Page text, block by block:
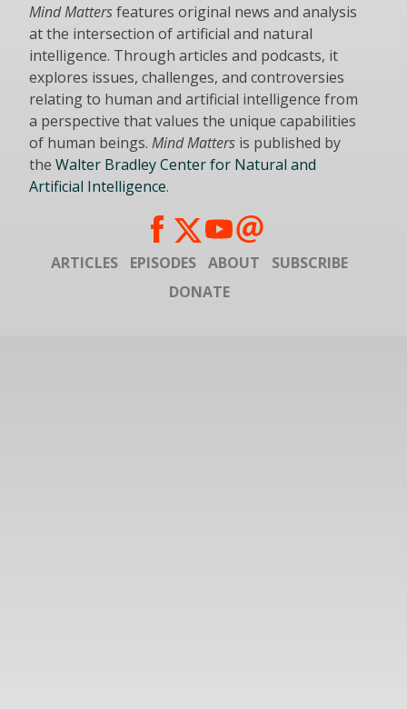
Mind Mattersfeatures original news and analysis
at the intersection of artificial and natural
intelligence. Through articles and podcasts, it
explores issues, challenges, and controversies
relating to human and artificial intelligence from
a perspective that values the unique capabilities
of human beings. Mind Matters is published by
the Walter Bradley Center for Natural and
Artificial Intelligence.
ARTICLES EPISODES ABOUT
SUBSCRIBE
DONATE